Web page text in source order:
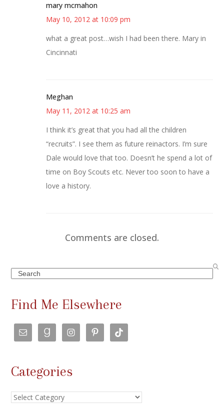
mary mcmahon
May 10, 2012 at 10:09 pm
what a great post…wish I had been there. Mary in
Cincinnati
Meghan
May 11, 2012 at 10:25 am
I think it’s great that you had all the children
“recruits”. I see them as future reinactors. I’m sure
Dale would love that too. Doesn’t he spend a lot of
time on Boy Scouts etc. Never too soon to have a
love a history.
Comments are closed.
Search
Find Me Elsewhere
Categories
Categories